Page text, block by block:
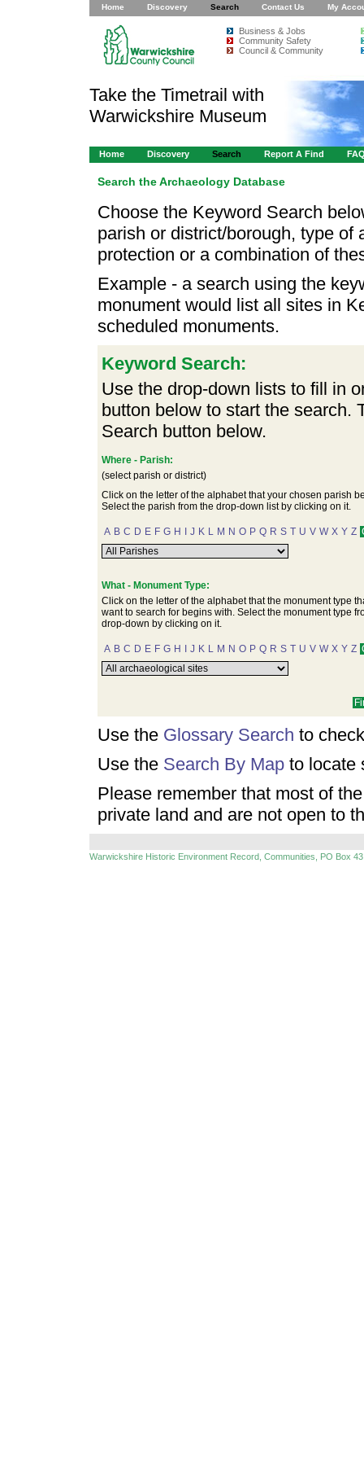
Home Discovery Search Contact Us My
Business & Jobs
Community Safety
Council & Community
Take the Timetrail with
Warwickshire Museum
Home Discovery Search Report A Find
Search the Archaeology Database
Choose the Keyword Search
parish or district/borough, type
protection or a combination of
Example - a search using the
monument would list all sites in
scheduled monuments.
Keyword Search:
Use the drop-down lists to fill in
button below to start the search.
Search button below.
Where - Parish:
(select parish or district)
Click on the letter of the alphabet that your chosen parish
Select the parish from the drop-down list by clicking on it.
A B C D E F G H J K L M N O P Q R S T U V W X Y Z
What - Monument Type:
Click on the letter of the alphabet that the monument type
want to search for begins with. Select the monument type
drop-down by clicking on it.
A B C D E F G H J K L M N O P Q R S T U V W X Y Z
Use the Glossary Search to
Use the Search By Map to locate
Please remember that most of
private land and are not open to
Warwickshire Historic Environment Record, Communities, PO Box